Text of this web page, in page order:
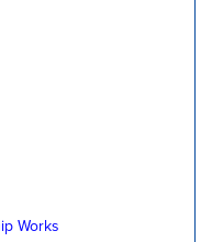
Works